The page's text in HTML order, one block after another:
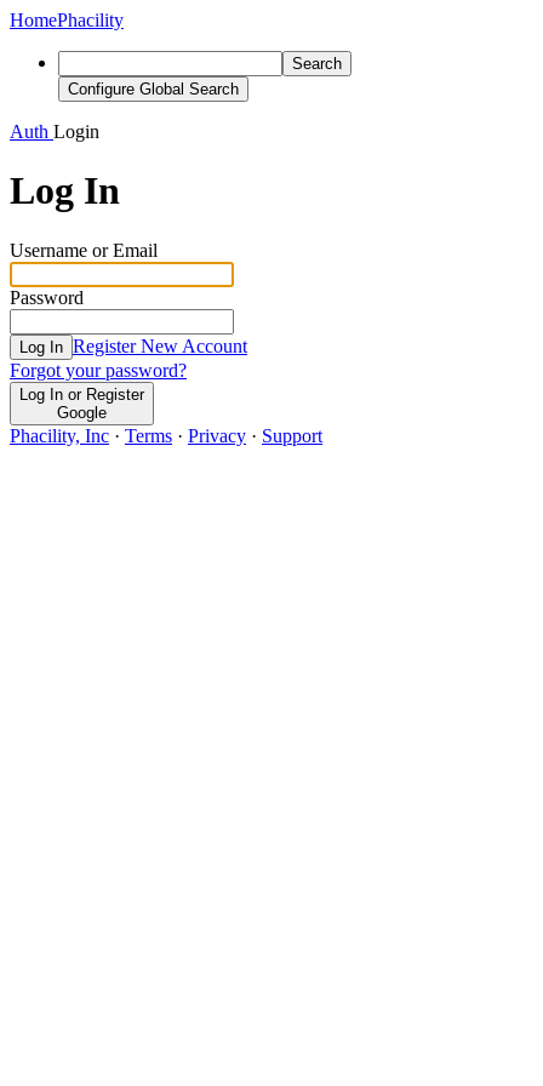
HomePhacility
Search
Configure Global Search
Auth Login
Log In
Username or Email
Password
Log In Register New Account
Forgot your password?
Log In or Register
Google
Phacility, Inc · Terms · Privacy · Support